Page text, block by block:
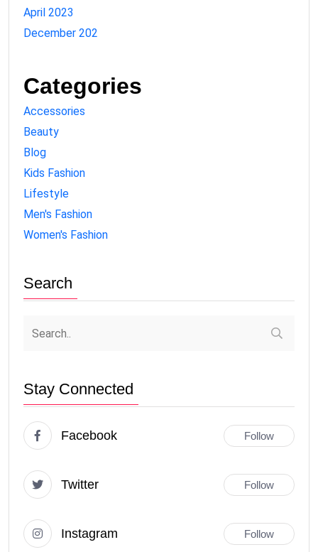
April 2023
December 202
Categories
Accessories
Beauty
Blog
Kids Fashion
Lifestyle
Men's Fashion
Women's Fashion
Search
Stay Connected
Facebook Follow
Twitter Follow
Instagram Follow